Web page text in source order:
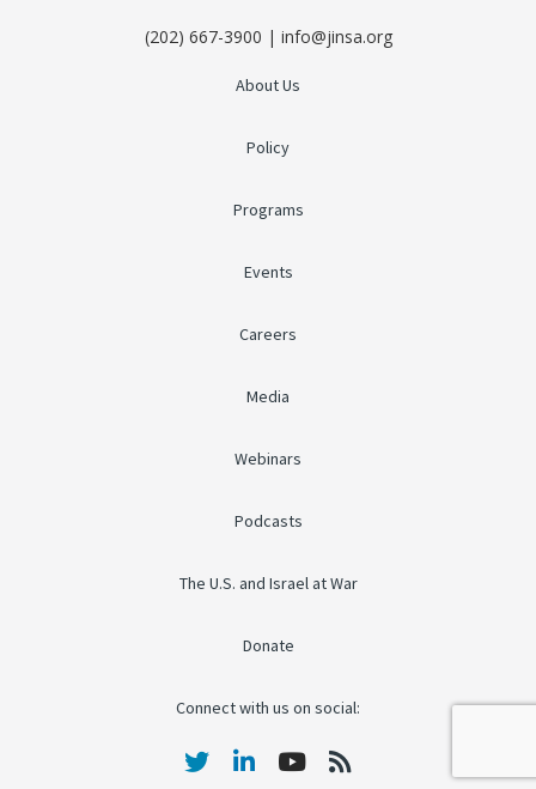
(202) 667-3900 | info@jinsa.org
About Us
Policy
Programs
Events
Careers
Media
Webinars
Podcasts
The U.S. and Israel at War
Donate
Connect with us on social: